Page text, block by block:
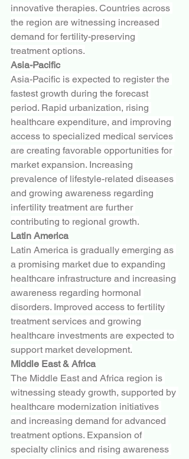
innovative therapies. Countries across
the region are witnessing increased
demand for fertility-preserving
treatment options.
Asia-Pacific
Asia-Pacific is expected to register the
fastest growth during the forecast
period. Rapid urbanization, rising
healthcare expenditure, and improving
access to specialized medical services
are creating favorable opportunities for
market expansion. Increasing
prevalence of lifestyle-related diseases
and growing awareness regarding
infertility treatment are further
contributing to regional growth.
Latin America
Latin America is gradually emerging as
a promising market due to expanding
healthcare infrastructure and increasing
awareness regarding hormonal
disorders. Improved access to fertility
treatment services and growing
healthcare investments are expected to
support market development.
Middle East & Africa
The Middle East and Africa region is
witnessing steady growth, supported by
healthcare modernization initiatives
and increasing demand for advanced
treatment options. Expansion of
specialty clinics and rising awareness